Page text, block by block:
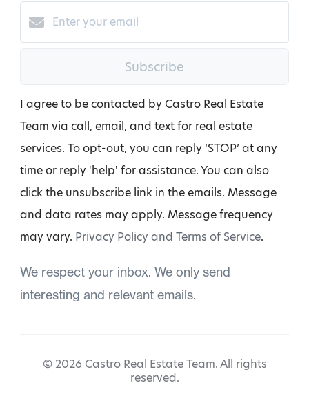
Subscribe
I agree to be contacted by Castro Real Estate
Team via call, email, and text for real estate
services. To opt-out, you can reply ‘STOP’ at any
time or reply 'help' for assistance. You can also
click the unsubscribe link in the emails. Message
and data rates may apply. Message frequency
may vary. Privacy Policy and Terms of Service.
We respect your inbox. We only send
interesting and relevant emails.
© 2026 Castro Real Estate Team. All rights
reserved.